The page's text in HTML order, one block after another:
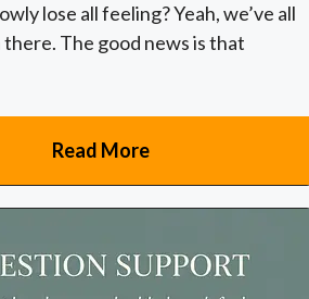
lose all feeling? Yeah, we’ve all
there. The good news is that
Read More